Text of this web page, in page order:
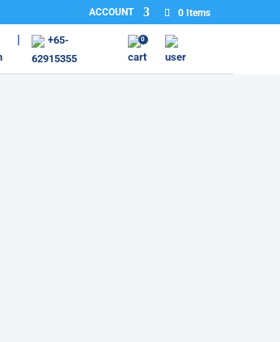
ACCOUNT 0 Items
+65-
62915355
0